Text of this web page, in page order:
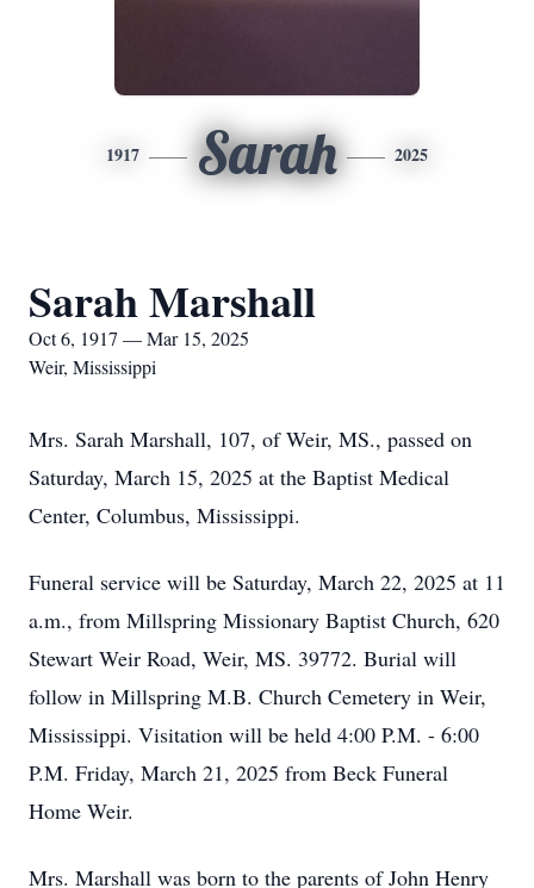
1917 Sarah 2025
Sarah Marshall
Oct 6, 1917 — Mar 15, 2025
Weir, Mississippi
Mrs. Sarah Marshall, 107, of Weir, MS., passed on
Saturday, March 15, 2025 at the Baptist Medical
Center, Columbus, Mississippi.
Funeral service will be Saturday, March 22, 2025 at 11
a.m., from Millspring Missionary Baptist Church, 620
Stewart Weir Road, Weir, MS. 39772. Burial will
follow in Millspring M.B. Church Cemetery in Weir,
Mississippi. Visitation will be held 4:00 P.M. - 6:00
P.M. Friday, March 21, 2025 from Beck Funeral
Home Weir.
Mrs. Marshall was born to the parents of John Henry